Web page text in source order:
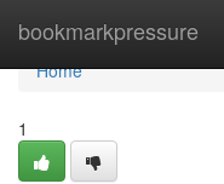
bookmarkpressure
Home
Home
1